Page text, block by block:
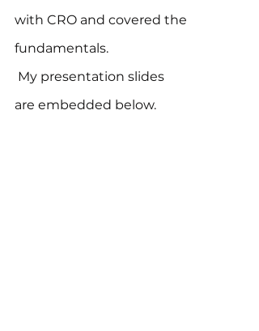
with CRO and covered the
fundamentals.
My presentation slides
are embedded below.